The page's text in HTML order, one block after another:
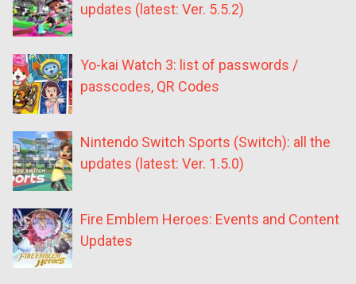
updates (latest: Ver. 5.5.2)
Yo-kai Watch 3: list of passwords /
passcodes, QR Codes
Nintendo Switch Sports (Switch): all the
updates (latest: Ver. 1.5.0)
Fire Emblem Heroes: Events and Content
Updates